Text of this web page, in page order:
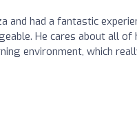
and had a fantastic
He cares about all
environment, which